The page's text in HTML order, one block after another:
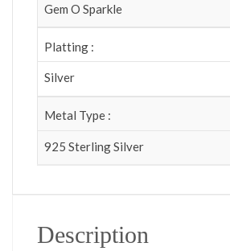
Gem O Sparkle
Platting :
Silver
Metal Type :
925 Sterling Silver
Description